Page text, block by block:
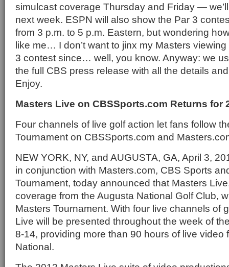
simulcast coverage Thursday and Friday —
next week. ESPN will also show the Par 3
from 3 p.m. to 5 p.m. Eastern, but wondering
like me… I don’t want to jinx my Masters
3 contest since… well, you know. Anyway: we
the full CBS press release with all the details
Enjoy.
Masters Live on CBSSports.com Returns for
Four channels of live golf action let fans follow
Tournament on CBSSports.com and
NEW YORK, NY, and AUGUSTA, GA, April 3,
in conjunction with Masters.com, CBS Sports
Tournament, today announced that Masters
coverage from the Augusta National Golf Club,
Masters Tournament. With four live channels of
Live will be presented throughout the week of
8-14, providing more than 90 hours of live video
National.